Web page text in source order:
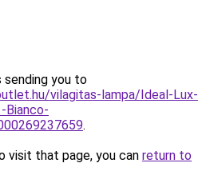
sending you to
vilagitas-lampa/Ideal-Lux-
Bianco-
.
visit that page, you can return to